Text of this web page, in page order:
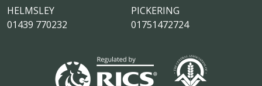
PICKERING
01751472724
HELMSLEY
01439 770232